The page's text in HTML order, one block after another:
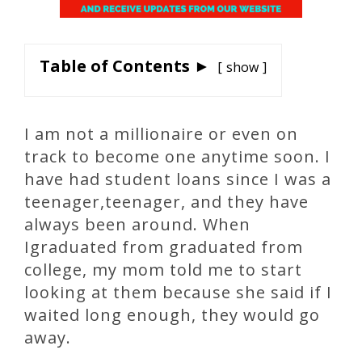
Table of Contents ► show
I am not a millionaire or even on
track to become one anytime soon. I
have had student loans since I was a
teenager,teenager, and they have
always been around. When
Igraduated from graduated from
college, my mom told me to start
looking at them because she said if I
waited long enough, they would go
away.